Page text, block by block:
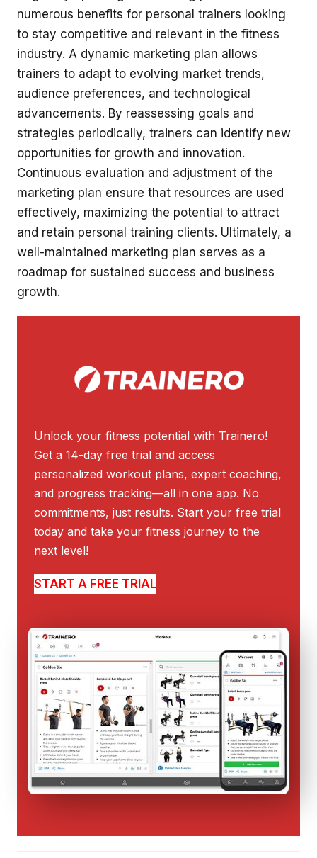
numerous benefits for personal trainers looking
to stay competitive and relevant in the fitness
industry. A dynamic marketing plan allows
trainers to adapt to evolving market trends,
audience preferences, and technological
advancements. By reassessing goals and
strategies periodically, trainers can identify new
opportunities for growth and innovation.
Continuous evaluation and adjustment of the
marketing plan ensure that resources are used
effectively, maximizing the potential to attract
and retain personal training clients. Ultimately, a
well-maintained marketing plan serves as a
roadmap for sustained success and business
growth.
Unlock your fitness potential with Trainero!
Get a 14-day free trial and access
personalized workout plans, expert coaching,
and progress tracking—all in one app. No
commitments, just results. Start your free trial
today and take your fitness journey to the
next level!
START A FREE TRIAL